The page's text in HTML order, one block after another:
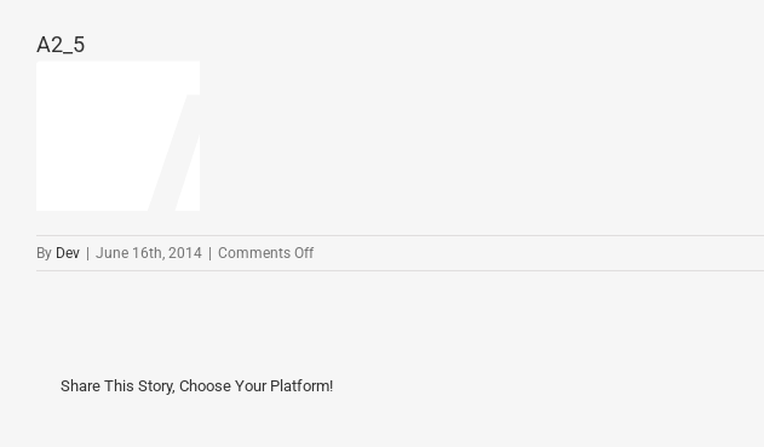
A2_5
By Dev June 16th, 2014 Comments Offon
A2_5
Share This Story, Choose Your Platform!